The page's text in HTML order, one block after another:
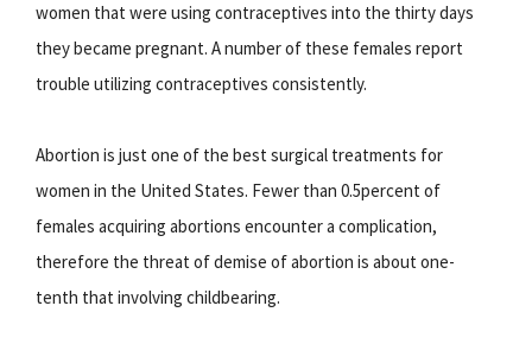
women that were using contraceptives into the thirty days
they became pregnant. A number of these females report
trouble utilizing contraceptives consistently.
Abortion is just one of the best surgical treatments for
women in the United States. Fewer than 0.5percent of
females acquiring abortions encounter a complication,
therefore the threat of demise of abortion is about one-
tenth that involving childbearing.